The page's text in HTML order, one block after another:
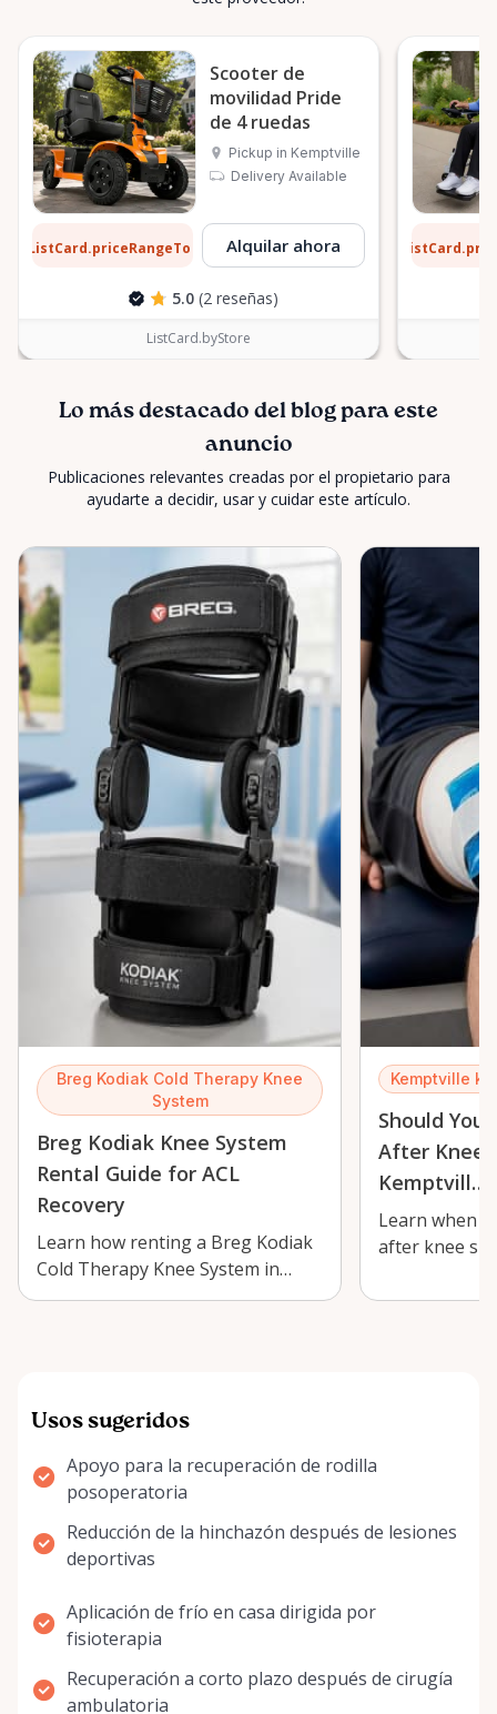
Scooter de
movilidad Pride
de 4 ruedas
Pickup in Kemptville
Delivery Available
ListCard.priceRangeTo por díaAlquilar ahora
5.0 (2 reseñas)
ListCard.byStore
Lo más destacado del blog para este
anuncio
Publicaciones relevantes creadas por el propietario para
ayudarte a decidir, usar y cuidar este artículo.
Breg Kodiak Cold Therapy Knee
System
Breg Kodiak Knee System
Rental Guide for ACL
Recovery
Learn how renting a Breg Kodiak
Cold Therapy Knee System in
Kemptville can support ACL
Kemptville
Should You
After Knee
Kemptvill…
Learn when
after knee
what …
Usos sugeridos
Apoyo para la recuperación de rodilla
posoperatoria
Reducción de la hinchazón después de lesiones
deportivas
Aplicación de frío en casa dirigida por
fisioterapia
Recuperación a corto plazo después de cirugía
ambulatoria